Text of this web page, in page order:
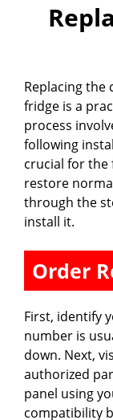
Replacing the
fridge is a
process
following
crucial for the
restore
through the
install it.
Order
First, identify
number is
down. Next,
authorized
panel using
compatibility